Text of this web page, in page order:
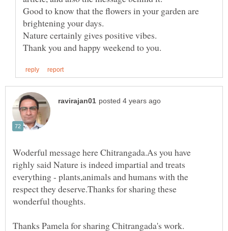
Good to know that the flowers in your garden are
brightening your days.
Nature certainly gives positive vibes.
Woderful message here Chitrangada.As you have
righly said Nature is indeed impartial and treats
everything - plants,animals and humans with the
respect they deserve.Thanks for sharing these